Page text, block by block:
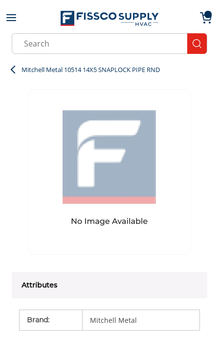
Skip to main content
Site Search
Mitchell Metal 10514 14X5 SNAPLOCK PIPE RND
Attributes
Brand: Mitchell Metal